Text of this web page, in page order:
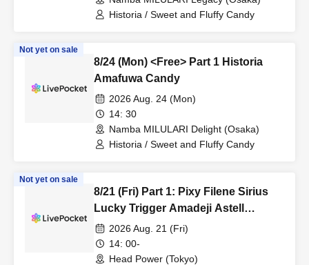
Historia / Sweet and Fluffy Candy
Not yet on sale
8/24 (Mon) <Free> Part 1 Historia
Amafuwa Candy
2026 Aug. 24 (Mon)
14: 30
Namba MILULARI Delight (Osaka)
Historia / Sweet and Fluffy Candy
Not yet on sale
8/21 (Fri) Part 1: Pixy Filene Sirius
Lucky Trigger Amadeji Astell
Revolutionary Army Seven Man
2026 Aug. 21 (Fri)
14: 00-
Head Power (Tokyo)